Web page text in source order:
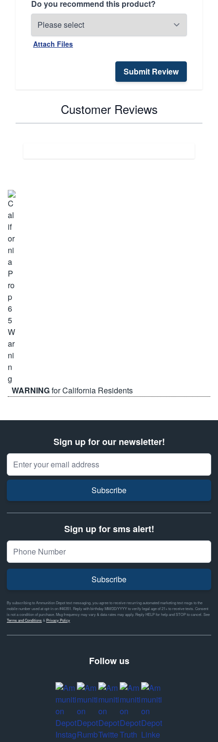
Do you recommend this product?
Attach Files
Submit Review
Customer Reviews
WARNINGfor California Residents
Sign up for our newsletter!
Email Address
Subscribe
Sign up for sms alert!
Subscribe
By subscribing to Ammunition Depot text messaging, you agree to receive recurring automated marketing text msgs to the
mobile number used at opt-in on #46351. Reply with birthday MM/DD/YYYY to verify legal age of 21+ to receive texts. Consent
is not a condition of purchase. Msg frequency may vary & data rates may apply. Reply HELP for help and STOP to cancel. See
Terms and Conditions& Privacy Policy
Follow us